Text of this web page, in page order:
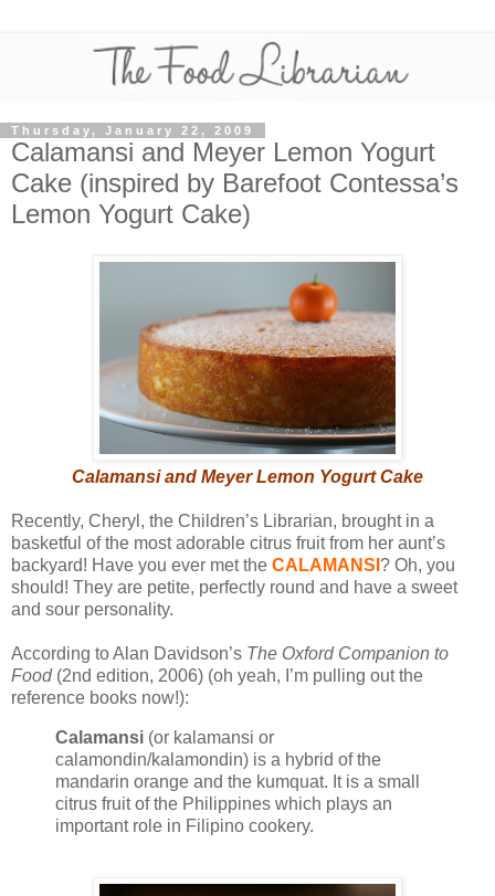
Thursday, January 22, 2009
Calamansi and Meyer Lemon Yogurt
Cake (inspired by Barefoot Contessa’s
Lemon Yogurt Cake)
Calamansi and Meyer Lemon Yogurt Cake
Recently, Cheryl, the Children’s Librarian, brought in a
basketful of the most adorable citrus fruit from her aunt’s
backyard! Have you ever met the CALAMANSI ? Oh, you
should! They are petite, perfectly round and have a sweet
and sour personality.
According to Alan Davidson’s The Oxford Companion to
Food (2nd edition, 2006) (oh yeah, I’m pulling out the
reference books now!):
Calamansi (or kalamansi or
calamondin/kalamondin) is a hybrid of the
mandarin orange and the kumquat. It is a small
citrus fruit of the Philippines which plays an
important role in Filipino cookery.